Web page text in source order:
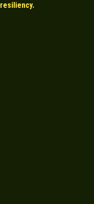
resiliency.